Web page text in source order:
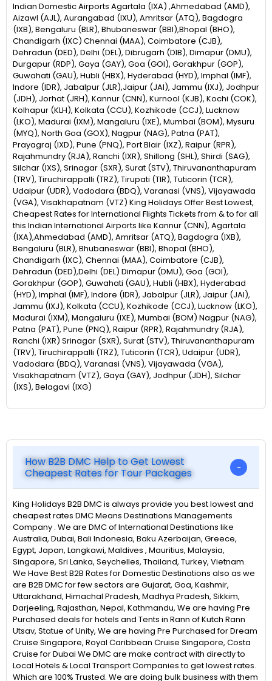
Indian Domestic Airports Agartala (IXA) ,Ahmedabad (AMD),
Aizawl (AJL), Aurangabad (IXU), Amritsar (ATQ), Bagdogra
(IXB), Bengaluru (BLR), Bhubaneswar (BBI),Bhopal (BHO),
Chandigarh (IXC) Chennai (MAA), Coimbatore (CJB),
Dehradun (DED), Delhi (DEL), Dibrugarh (DIB), Dimapur (DMU),
Durgapur (RDP), Gaya (GAY), Goa (GOI), Gorakhpur (GOP),
Guwahati (GAU), Hubli (HBX), Hyderabad (HYD), Imphal (IMF),
Indore (IDR), Jabalpur (JLR),Jaipur (JAI), Jammu (IXJ), Jodhpur
(JDH), Jorhat (JRH), Kannur (CNN), Kurnool (KJB), Kochi (COK),
Kolhapur (KLH), Kolkata (CCU), Kozhikode (CCJ), Lucknow
(LKO), Madurai (IXM), Mangaluru (IXE), Mumbai (BOM), Mysuru
(MYQ), North Goa (GOX), Nagpur (NAG), Patna (PAT),
Prayagraj (IXD), Pune (PNQ), Port Blair (IXZ), Raipur (RPR),
Rajahmundry (RJA), Ranchi (IXR), Shillong (SHL), Shirdi (SAG),
Silchar (IXS), Srinagar (SXR), Surat (STV), Thiruvananthapuram
(TRV), Tiruchirappalli (TRZ), Tirupati (TIR), Tuticorin (TCR),
Udaipur (UDR), Vadodara (BDQ), Varanasi (VNS), Vijayawada
(VGA), Visakhapatnam (VTZ) King Holidays Offer Best Lowest,
Cheapest Rates for International Flights Tickets from & to for all
this Indian International Airports like Kannur (CNN), Agartala
(IXA),Ahmedabad (AMD), Amritsar (ATQ), Bagdogra (IXB),
Bengaluru (BLR), Bhubaneswar (BBI), Bhopal (BHO),
Chandigarh (IXC), Chennai (MAA), Coimbatore (CJB),
Dehradun (DED),Delhi (DEL) Dimapur (DMU), Goa (GOI),
Gorakhpur (GOP), Guwahati (GAU), Hubli (HBX), Hyderabad
(HYD), Imphal (IMF), Indore (IDR), Jabalpur (JLR), Jaipur (JAI),
Jammu (IXJ), Kolkata (CCU), Kozhikode (CCJ), Lucknow (LKO),
Madurai (IXM), Mangaluru (IXE), Mumbai (BOM) Nagpur (NAG),
Patna (PAT), Pune (PNQ), Raipur (RPR), Rajahmundry (RJA),
Ranchi (IXR) Srinagar (SXR), Surat (STV), Thiruvananthapuram
(TRV), Tiruchirappalli (TRZ), Tuticorin (TCR), Udaipur (UDR),
Vadodara (BDQ), Varanasi (VNS), Vijayawada (VGA),
Visakhapatnam (VTZ), Gaya (GAY), Jodhpur (JDH), Silchar
(IXS), Belagavi (IXG)
How B2B DMC Help to Get Lowest
Cheapest Rates for Tour Packages
King Holidays B2B DMC is always provide you best lowest and
cheapest rates DMC Means Destinations Managements
Company . We are DMC of International Destinations like
Australia, Dubai, Bali Indonesia, Baku Azerbaijan, Greece,
Egypt, Japan, Langkawi, Maldives , Mauritius, Malaysia,
Singapore, Sri Lanka, Seychelles, Thailand, Turkey, Vietnam.
We Have Best B2B Rates for Domestic Destinations also as we
are B2B DMC for few sectors are Gujarat, Goa, Kashmir,
Uttarakhand, Himachal Pradesh, Madhya Pradesh, Sikkim,
Darjeeling, Rajasthan, Nepal, Kathmandu, We are having Pre
Purchased deals for hotels and Tents in Rann of Kutch Rann
Utsav, Statue of Unity, We are having Pre Purchased for Dream
Cruise Singapore, Royal Caribbean Cruise Singapore, Costa
Cruise for Dubai We DMC are make contract with directly to
Local Hotels & Local Transport Companies to get lowest rates.
Which are 100% Trusted. We are doing bulk business with them